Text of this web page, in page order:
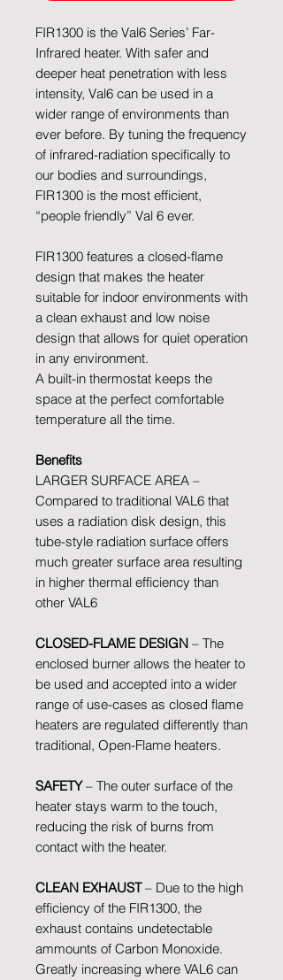
FIR1300 is the Val6 Series’ Far-
Infrared heater. With safer and
deeper heat penetration with less
intensity, Val6 can be used in a
wider range of environments than
ever before. By tuning the frequency
of infrared-radiation specifically to
our bodies and surroundings,
FIR1300 is the most efficient,
“people friendly” Val 6 ever.
FIR1300 features a closed-flame
design that makes the heater
suitable for indoor environments with
a clean exhaust and low noise
design that allows for quiet operation
in any environment.
A built-in thermostat keeps the
space at the perfect comfortable
temperature all the time.
Benefits
LARGER SURFACE AREA –
Compared to traditional VAL6 that
uses a radiation disk design, this
tube-style radiation surface offers
much greater surface area resulting
in higher thermal efficiency than
other VAL6
CLOSED-FLAME DESIGN – The
enclosed burner allows the heater to
be used and accepted into a wider
range of use-cases as closed flame
heaters are regulated differently than
traditional, Open-Flame heaters.
SAFETY– The outer surface of the
heater stays warm to the touch,
reducing the risk of burns from
contact with the heater.
CLEAN EXHAUST– Due to the high
efficiency of the FIR1300, the
exhaust contains undetectable
ammounts of Carbon Monoxide.
Greatly increasing where VAL6 can